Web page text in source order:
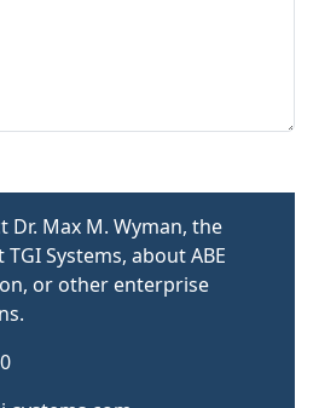
Dr. Max M. Wyman, the
Systems, about ABE
or other enterprise